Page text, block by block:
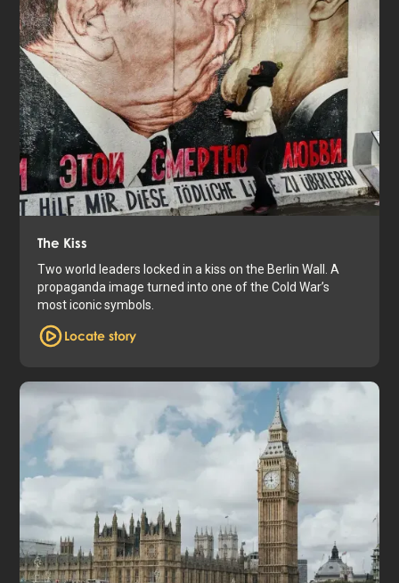
The Kiss
Two world leaders locked in a kiss on the Berlin Wall. A
propaganda image turned into one of the Cold War’s
most iconic symbols.
Locate story